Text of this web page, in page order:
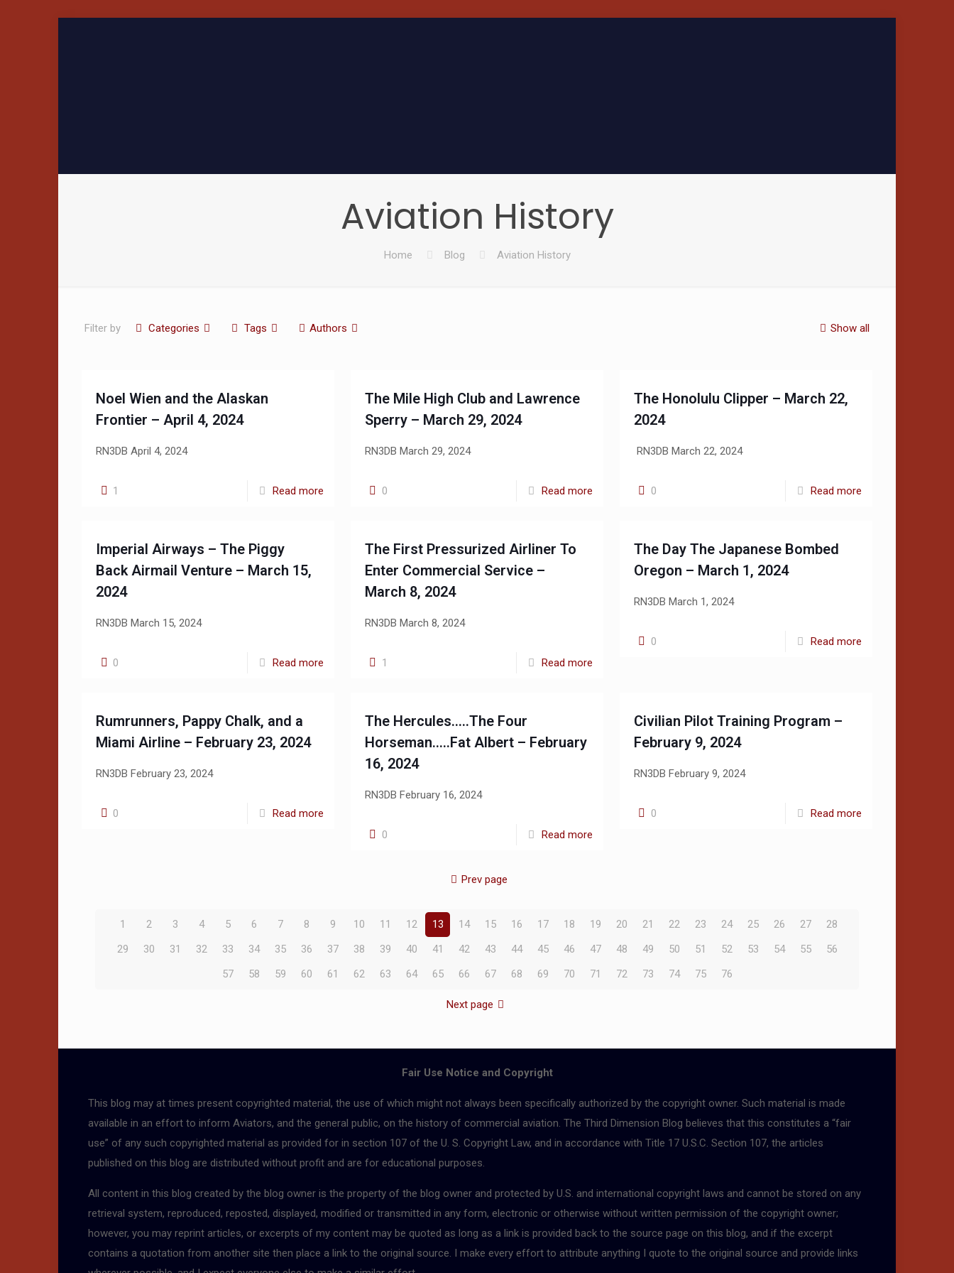
Aviation History
Home Blog Aviation History
Filter by Categories Tags Authors Show all
Noel Wien and the Alaskan
Frontier – April 4, 2024
RN3DB April 4, 2024
1 Read more
The Mile High Club and Lawrence
Sperry – March 29, 2024
RN3DB March 29, 2024
0 Read more
The Honolulu Clipper – March 22,
2024
RN3DB March 22, 2024
0 Read more
Imperial Airways – The Piggy
Back Airmail Venture – March 15,
2024
RN3DB March 15, 2024
0 Read more
The First Pressurized Airliner To
Enter Commercial Service –
March 8, 2024
RN3DB March 8, 2024
1 Read more
The Day The Japanese Bombed
Oregon – March 1, 2024
RN3DB March 1, 2024
0 Read more
Rumrunners, Pappy Chalk, and a
Miami Airline – February 23, 2024
RN3DB February 23, 2024
0 Read more
The Hercules…..The Four
Horseman…..Fat Albert – February
16, 2024
RN3DB February 16, 2024
0 Read more
Civilian Pilot Training Program –
February 9, 2024
RN3DB February 9, 2024
0 Read more
Prev page
1 2 3 4 5 6 7 8 9 10 11 12 13 14 15 16 17 18 19 20 21 22 23 24 25 26 27
28
29
30 31 32 33 34 35 36 37 38 39 40 41 42 43 44 45 46 47 48 49 50 51 52 53 54 55
56
57
58 59 60 61 62 63 64 65 66 67 68 69 70 71 72 73 74 75 76
Next page
Fair Use Notice and Copyright
This blog may at times present copyrighted material, the use of which might not always been specifically authorized by the copyright owner. Such material is made
available in an effort to inform Aviators, and the general public, on the history of commercial aviation. The Third Dimension Blog believes that this constitutes a “fair
use” of any such copyrighted material as provided for in section 107 of the U. S. Copyright Law, and in accordance with Title 17 U.S.C. Section 107, the articles
published on this blog are distributed without profit and are for educational purposes.
All content in this blog created by the blog owner is the property of the blog owner and protected by U.S. and international copyright laws and cannot be stored on any
retrieval system, reproduced, reposted, displayed, modified or transmitted in any form, electronic or otherwise without written permission of the copyright owner;
however, you may reprint articles, or excerpts of my content may be quoted as long as a link is provided back to the source page on this blog, and if the excerpt
contains a quotation from another site then place a link to the original source. I make every effort to attribute anything I quote to the original source and provide links